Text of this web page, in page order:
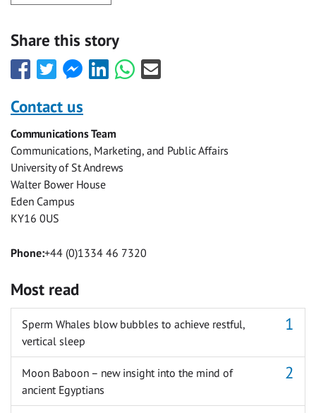
Share this story
Share
this
with
Facebook
Share
this
with
Twitter
Share
this
Facebook
Messenger
Share
this
Share
this
Share
this
Contact us
Communications Team
Communications, Marketing, and Public Affairs
University of St Andrews
Walter Bower House
Eden Campus
KY16 0US
Phone:+44 (0)1334 46 7320
Most read
Sperm Whales blow bubbles to achieve restful,
vertical sleep
Moon Baboon – new insight into the mind of
ancient Egyptians